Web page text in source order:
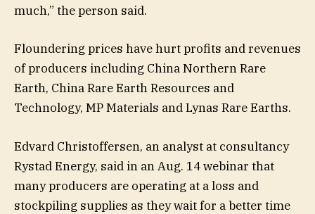
much,” the person said.
Floundering prices have hurt profits and revenues
of producers including China Northern Rare
Earth, China Rare Earth Resources and
Technology, MP Materials and Lynas Rare Earths.
Edvard Christoffersen, an analyst at consultancy
Rystad Energy, said in an Aug. 14 webinar that
many producers are operating at a loss and
stockpiling supplies as they wait for a better time